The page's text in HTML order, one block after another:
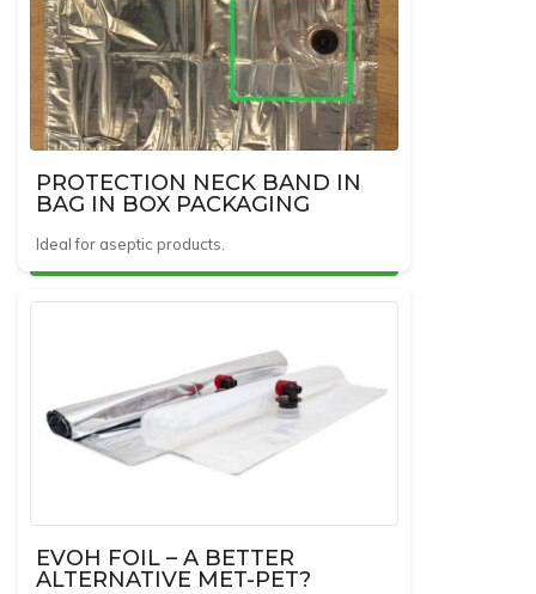
PROTECTION NECK BAND IN
BAG IN BOX PACKAGING
Ideal for aseptic products.
EVOH FOIL – A BETTER
ALTERNATIVE MET-PET?